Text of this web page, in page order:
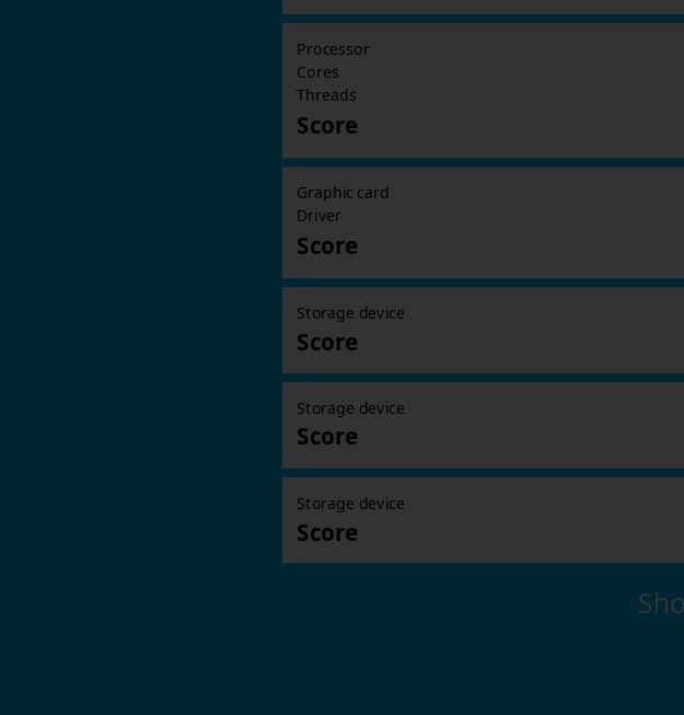
Processor
Cores
Threads
Score
Graphic card
Driver
Score
Storage device
Score
Storage device
Score
Storage device
Score